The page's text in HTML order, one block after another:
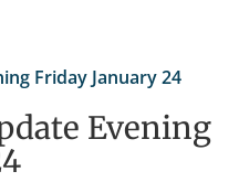
Friday January 24
Evening